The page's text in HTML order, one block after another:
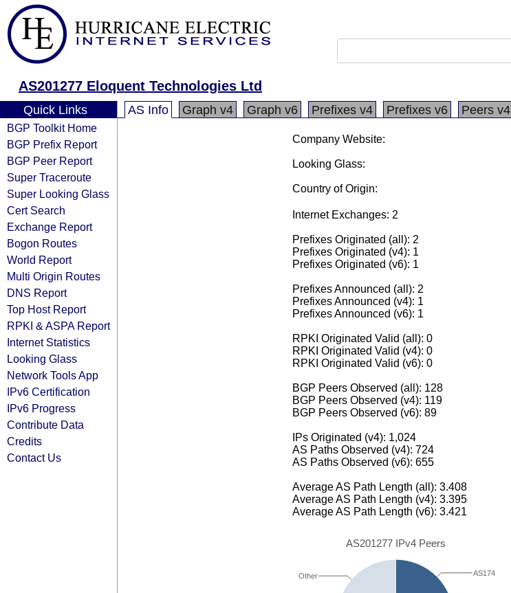
AS201277 Eloquent Technologies Ltd
Quick Links
BGP Toolkit Home
BGP Prefix Report
BGP Peer Report
Super Traceroute
Super Looking Glass
Cert Search
Exchange Report
Bogon Routes
World Report
Multi Origin Routes
DNS Report
Top Host Report
RPKI & ASPA Report
Internet Statistics
Looking Glass
Network Tools App
IPv6 Certification
IPv6 Progress
Contribute Data
Credits
Contact Us
AS Info Graph v4 Graph v6 Prefixes v4 Prefixes v6 Peers v4
Company Website:
Looking Glass:
Country of Origin:
Internet Exchanges: 2
Prefixes Originated (all): 2
Prefixes Originated (v4): 1
Prefixes Originated (v6): 1
Prefixes Announced (all): 2
Prefixes Announced (v4): 1
Prefixes Announced (v6): 1
RPKI Originated Valid (all): 0
RPKI Originated Valid (v4): 0
RPKI Originated Valid (v6): 0
BGP Peers Observed (all): 128
BGP Peers Observed (v4): 119
BGP Peers Observed (v6): 89
IPs Originated (v4): 1,024
AS Paths Observed (v4): 724
AS Paths Observed (v6): 655
Average AS Path Length (all): 3.408
Average AS Path Length (v4): 3.395
Average AS Path Length (v6): 3.421
AS201277 IPv4 Peers
Other AS174